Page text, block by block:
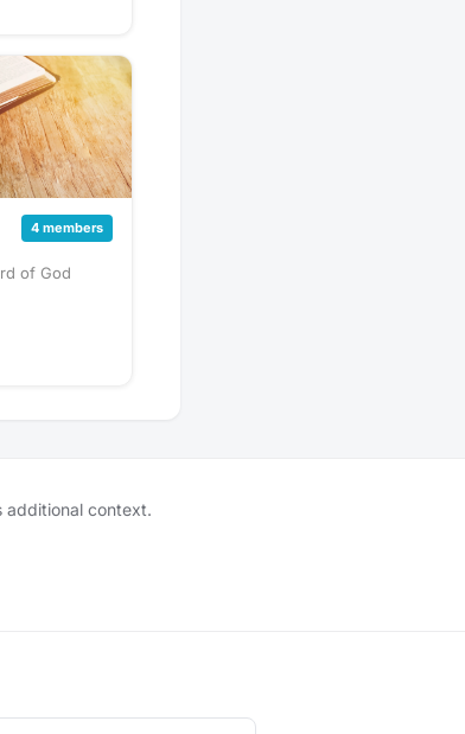
4 members
of God
additional context.